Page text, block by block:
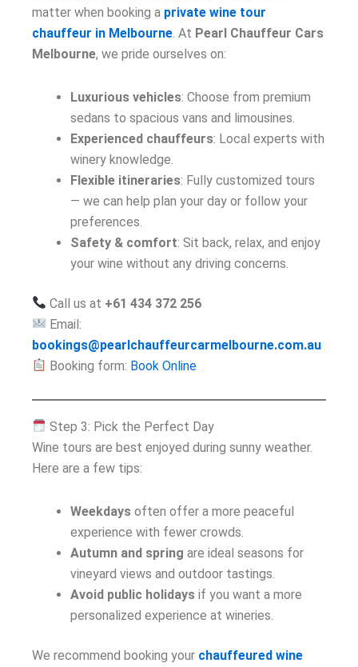
matter when booking a private wine tour
chauffeur in Melbourne . At Pearl Chauffeur Cars
Melbourne, we pride ourselves on:
Luxurious vehicles: Choose from premium
sedans to spacious vans and limousines.
Experienced chauffeurs: Local experts with
winery knowledge.
Flexible itineraries: Fully customized tours
— we can help plan your day or follow your
preferences.
Safety & comfort: Sit back, relax, and enjoy
your wine without any driving concerns.
Call us at +61 434 372 256
Email:
bookings@pearlchauffeurcarmelbourne.com.au
Booking form: Book Online
Step 3: Pick the Perfect Day
Wine tours are best enjoyed during sunny weather.
Here are a few tips:
Weekdays often offer a more peaceful
experience with fewer crowds.
Autumn and spring are ideal seasons for
vineyard views and outdoor tastings.
Avoid public holidays if you want a more
personalized experience at wineries.
We recommend booking your chauffeured wine